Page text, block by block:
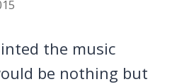
the music
be nothing but